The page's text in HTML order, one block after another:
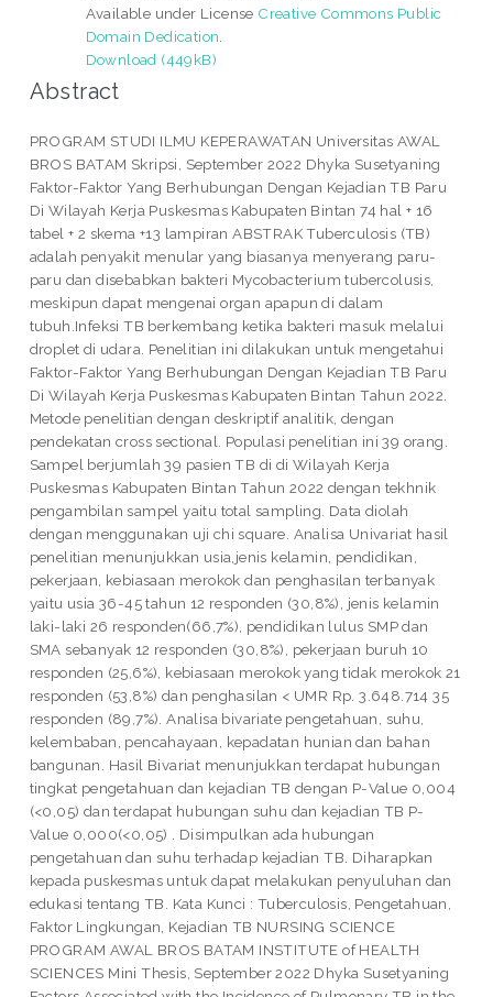
Available under License Creative Commons Public
Domain Dedication
Download (449kB)
Abstract
PROGRAM STUDI ILMU KEPERAWATAN Universitas AWAL
BROS BATAM Skripsi, September 2022 Dhyka Susetyaning
Faktor-Faktor Yang Berhubungan Dengan Kejadian TB Paru
Di Wilayah Kerja Puskesmas Kabupaten Bintan 74 hal + 16
tabel + 2 skema +13 lampiran ABSTRAK Tuberculosis (TB)
adalah penyakit menular yang biasanya menyerang paru-
paru dan disebabkan bakteri Mycobacterium tubercolusis,
meskipun dapat mengenai organ apapun di dalam
tubuh.Infeksi TB berkembang ketika bakteri masuk melalui
droplet di udara. Penelitian ini dilakukan untuk mengetahui
Faktor-Faktor Yang Berhubungan Dengan Kejadian TB Paru
Di Wilayah Kerja Puskesmas Kabupaten Bintan Tahun 2022.
Metode penelitian dengan deskriptif analitik, dengan
pendekatan cross sectional. Populasi penelitian ini 39 orang.
Sampel berjumlah 39 pasien TB di di Wilayah Kerja
Puskesmas Kabupaten Bintan Tahun 2022 dengan tekhnik
pengambilan sampel yaitu total sampling. Data diolah
dengan menggunakan uji chi square. Analisa Univariat hasil
penelitian menunjukkan usia,jenis kelamin, pendidikan,
pekerjaan, kebiasaan merokok dan penghasilan terbanyak
yaitu usia 36-45 tahun 12 responden (30,8%), jenis kelamin
laki-laki 26 responden(66,7%), pendidikan lulus SMP dan
SMA sebanyak 12 responden (30,8%), pekerjaan buruh 10
responden (25,6%), kebiasaan merokok yang tidak merokok 21
responden (53,8%) dan penghasilan < UMR Rp. 3.648.714 35
responden (89,7%). Analisa bivariate pengetahuan, suhu,
kelembaban, pencahayaan, kepadatan hunian dan bahan
bangunan. Hasil Bivariat menunjukkan terdapat hubungan
tingkat pengetahuan dan kejadian TB dengan P-Value 0,004
(<0,05) dan terdapat hubungan suhu dan kejadian TB P-
Value 0,000(<0,05) . Disimpulkan ada hubungan
pengetahuan dan suhu terhadap kejadian TB. Diharapkan
kepada puskesmas untuk dapat melakukan penyuluhan dan
edukasi tentang TB. Kata Kunci : Tuberculosis, Pengetahuan,
Faktor Lingkungan, Kejadian TB NURSING SCIENCE
PROGRAM AWAL BROS BATAM INSTITUTE of HEALTH
SCIENCES Mini Thesis, September 2022 Dhyka Susetyaning